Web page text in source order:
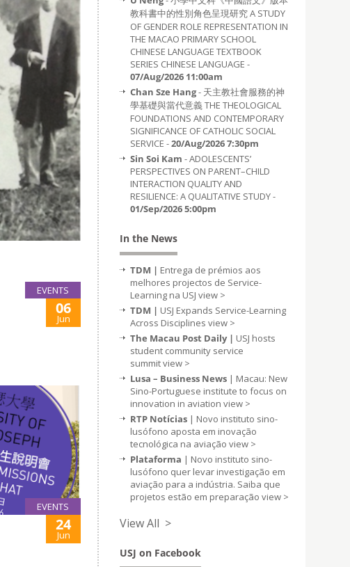
EVENTS
06
Jun
EVENTS
24
Jun
教科書中的性別角色呈現研究 A STUDY
OF GENDER ROLE REPRESENTATION IN
THE MACAO PRIMARY SCHOOL
CHINESE LANGUAGE TEXTBOOK
SERIES CHINESE LANGUAGE -
07/Aug/2026 11:00am
Chan Sze Hang- 天主教社會服務的神
學基礎與當代意義 THE THEOLOGICAL
FOUNDATIONS AND CONTEMPORARY
SIGNIFICANCE OF CATHOLIC SOCIAL
SERVICE -20/Aug/2026 7:30pm
Sin Soi Kam - ADOLESCENTS’
PERSPECTIVES ON PARENT–CHILD
INTERACTION QUALITY AND
RESILIENCE: A QUALITATIVE STUDY -
01/Sep/2026 5:00pm
In the News
TDM | Entrega de prémios aos
melhores projectos de Service-
Learning na USJ view >
TDM | USJ Expands Service-Learning
Across Disciplines view >
The Macau Post Daily | USJ hosts
student community service
summitview >
Lusa – Business News | Macau: New
Sino-Portuguese institute to focus on
innovation in aviation view >
RTP Notícias | Novo instituto sino-
lusófono aposta em inovação
tecnológica na aviação view >
Plataforma | Novo instituto sino-
lusófono quer levar investigação em
aviação para a indústria. Saiba que
projetos estão em preparação view >
View All >
USJ on Facebook